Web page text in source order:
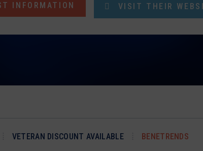
INFORMATION VISIT THEIR
VETERAN DISCOUNT AVAILABLE BENETRENDS